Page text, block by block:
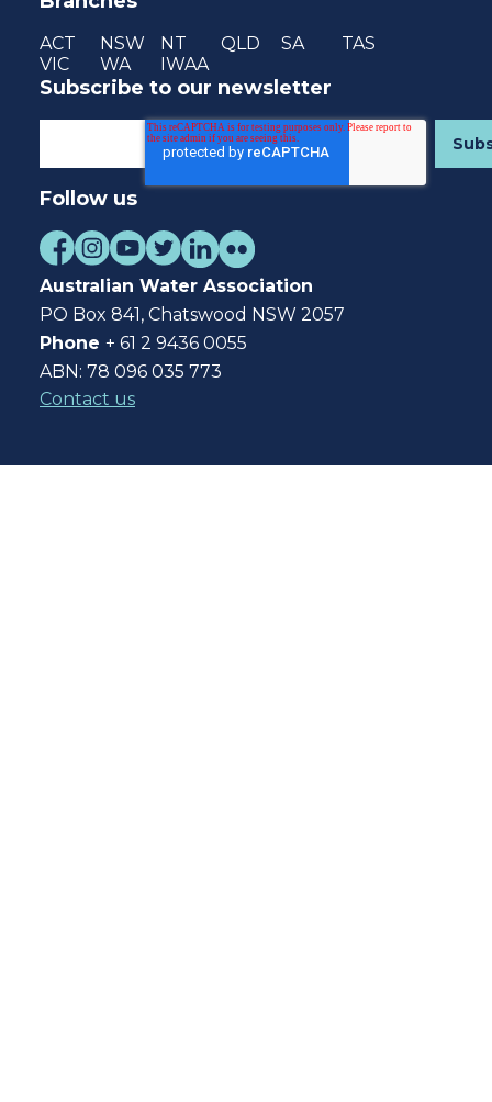
ACT NSW NT QLD SA
TAS
VIC
WA IWAA
Subscribe to our newsletter
Follow us
Australian Water Association
PO Box 841, Chatswood NSW 2057
Phone + 61 2 9436 0055
ABN: 78 096 035 773
Contact us